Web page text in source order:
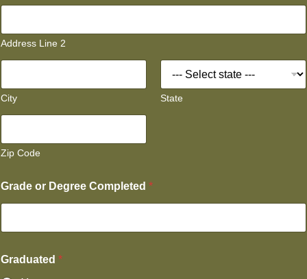
Address Line 2
City State
Zip Code
Grade or Degree Completed *
Graduated *